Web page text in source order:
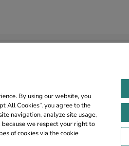
el Programa de reembolso de
有关密歇根州家庭能源回扣计划的更多
أو
By using our website, you
All Cookies”, you agree to the
navigation, analyze site usage,
we respect your right to
of cookies via the cookie